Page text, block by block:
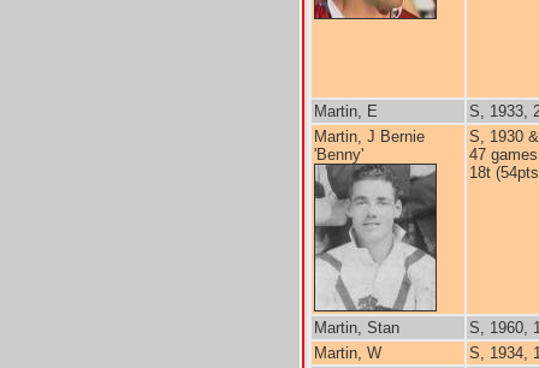
Martin, E
S, 1933,
Martin, J Bernie
'Benny'
S, 1930
47
18t
Martin, Stan
S, 1960,
Martin, W
S, 1934,